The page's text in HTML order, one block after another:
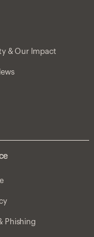
& Our Impact
Phishing